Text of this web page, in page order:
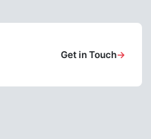
Get in Touch→